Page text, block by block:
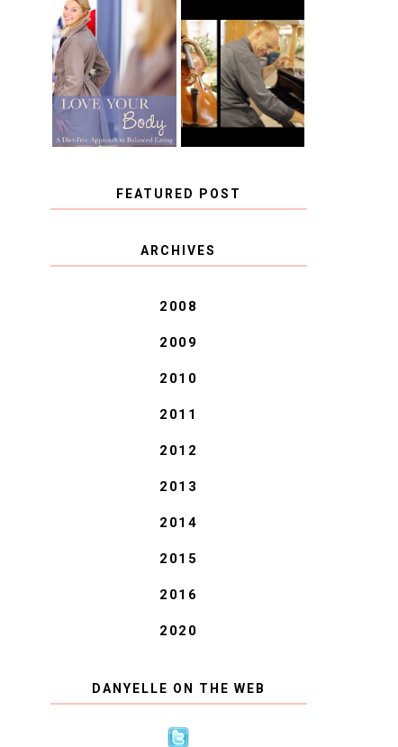
BOOK REVIEW:
LOVE YOUR
BODY: A DIET-
FREE APPROACH
TO BALANCED
EATING BY
BROOKE PARKER
CHOOSING A
MUSICAL
INSTRUMENT,
GUEST
BLOGGER, AND
A WINNER!
FEATURED POST
COVID BLUES. COVID
BLESSINGS.
ARCHIVES
2008
2009
2010
2011
2012
2013
2014
2015
2016
2020
DANYELLE ON THE WEB